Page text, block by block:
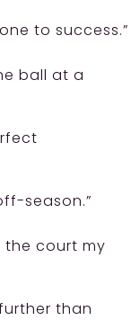
to success.”
ball at a
season.”
the court my
than